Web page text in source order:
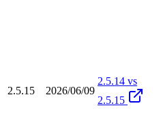
2.5.15 2026/06/09
2.5.14 vs
2.5.15